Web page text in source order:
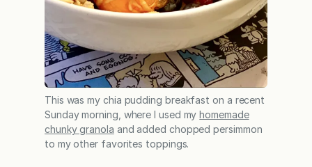
This was my chia pudding breakfast on a recent
Sunday morning, where I used myhomemade
chunky granola and added chopped persimmon
to my other favorites toppings.